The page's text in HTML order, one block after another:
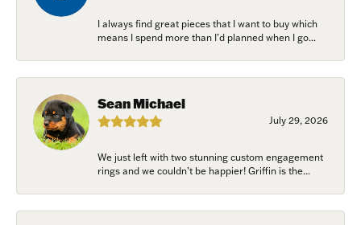
I always find great pieces that I want to buy which
means I spend more than I’d planned when I go...
Sean Michael
July 29, 2026
We just left with two stunning custom engagement
rings and we couldn’t be happier! Griffin is the...